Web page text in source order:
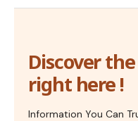
Discover
right here !
Information You Can